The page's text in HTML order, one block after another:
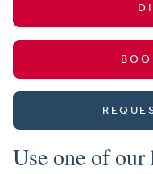
Use one of